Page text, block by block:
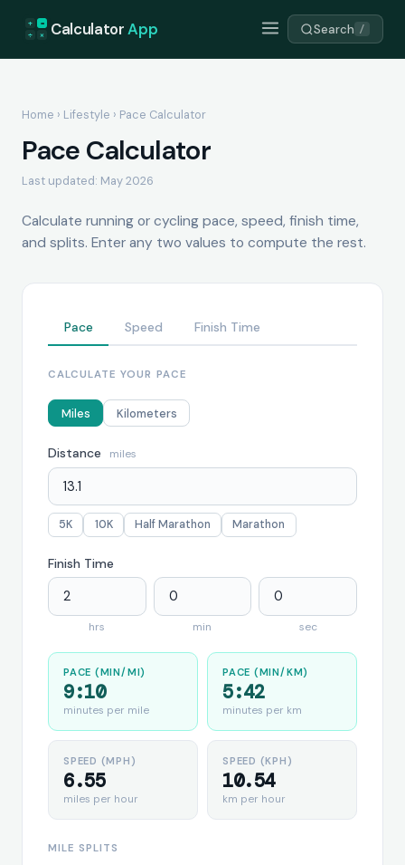
+ =
÷ × CalculatorApp Search /
Home › Lifestyle › Pace Calculator
Pace Calculator
Last updated: May 2026
Calculate running or cycling pace, speed, finish time,
and splits. Enter any two values to compute the rest.
Pace Speed Finish Time
CALCULATE YOUR PACE
Miles Kilometers
Distance miles
5K 10K Half Marathon Marathon
Finish Time
hrs min sec
PACE (MIN/MI)
9:10
minutes per mile
PACE (MIN/KM)
5:42
minutes per km
SPEED (MPH)
6.55
miles per hour
SPEED (KPH)
10.54
km per hour
MILE SPLITS